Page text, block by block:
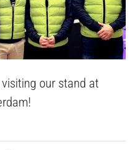
our stand at